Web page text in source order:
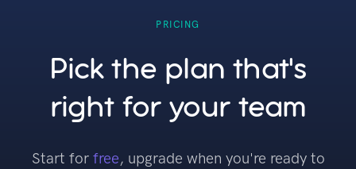
PRICING
Pick the plan that's
right for your team
Start for free, upgrade when you're ready to